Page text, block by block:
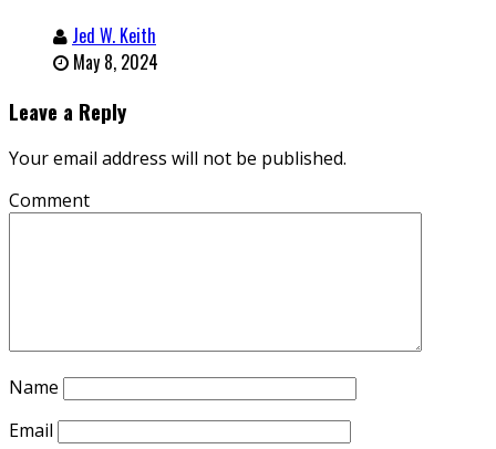
Jed W. Keith
May 8, 2024
Leave a Reply
Your email address will not be published.
Comment
Name
Email